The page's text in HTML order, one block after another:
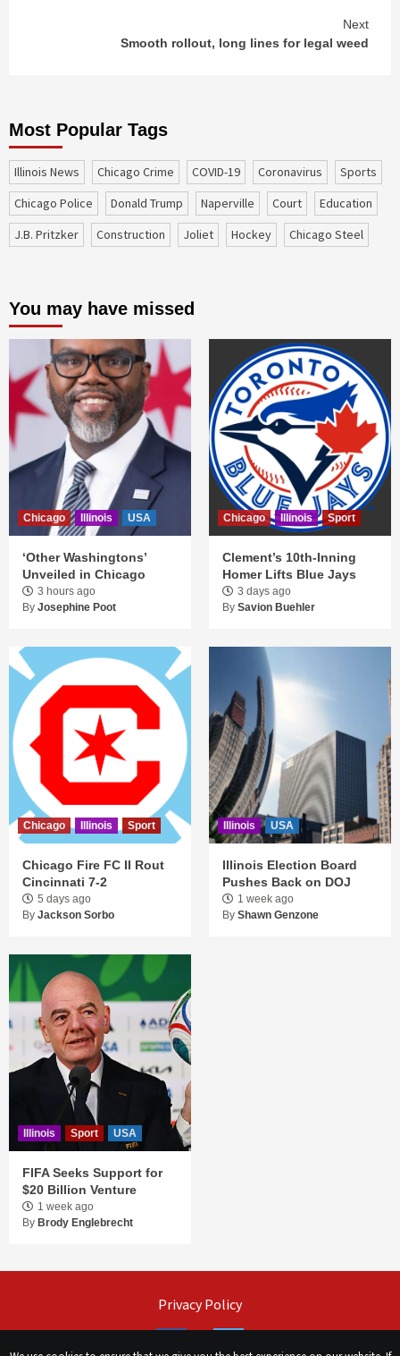
Next
Smooth rollout, long lines for legal weed
Most Popular Tags
Illinois News Chicago Crime COVID-19 coronavirus
sports
Chicago Police
Donald Trump Naperville court
education
J.B. Pritzker
construction Joliet Hockey Chicago Steel
You may have missed
Chicago Illinois USA
‘Other Washingtons’
Unveiled in Chicago
3 hours ago
By Josephine Poot
Chicago Illinois Sport
Clement’s 10th-Inning
Homer Lifts Blue Jays
3 days ago
By Savion Buehler
Chicago Illinois Sport
Chicago Fire FC II Rout
Cincinnati 7-2
5 days ago
By Jackson Sorbo
Illinois USA
Illinois Election Board
Pushes Back on DOJ
1 week ago
By Shawn Genzone
Illinois Sport USA
FIFA Seeks Support for
$20 Billion Venture
1 week ago
By Brody Englebrecht
Privacy Policy